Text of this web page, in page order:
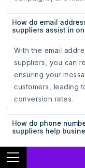
How do email
suppliers assist in
With the email
suppliers, you can
ensuring your
customers, leading
conversion rates.
How do phone
suppliers help
Whether for cold
messaging, having